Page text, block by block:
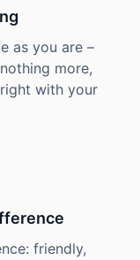
as you are –
more,
with your
friendly,